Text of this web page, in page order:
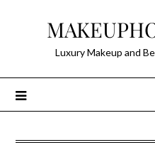
Luxury Makeup and